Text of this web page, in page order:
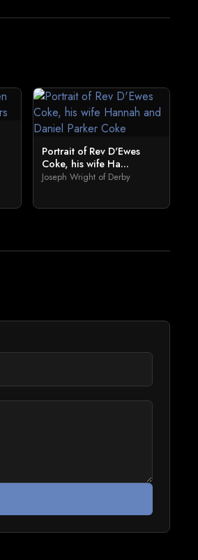
Portrait of Rev D'Ewes
Coke, his wife Ha...
Joseph Wright of Derby